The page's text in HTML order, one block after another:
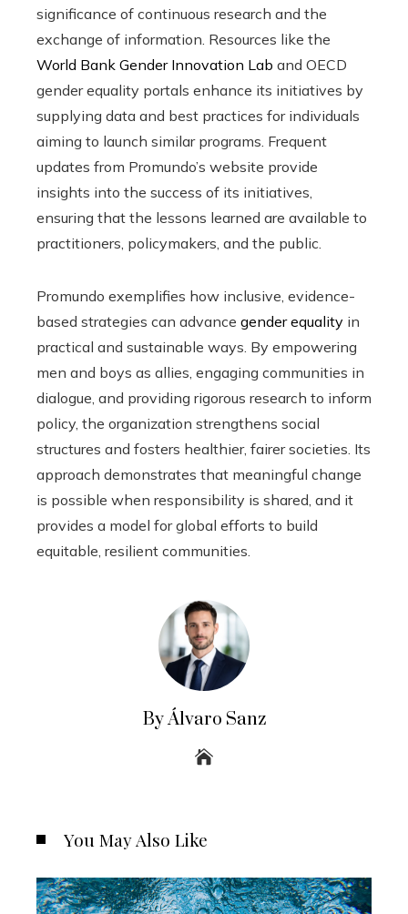
significance of continuous research and the
exchange of information. Resources like the
World Bank Gender Innovation Lab and OECD
gender equality portals enhance its initiatives by
supplying data and best practices for individuals
aiming to launch similar programs. Frequent
updates from Promundo’s website provide
insights into the success of its initiatives,
ensuring that the lessons learned are available to
practitioners, policymakers, and the public.
Promundo exemplifies how inclusive, evidence-
based strategies can advance gender equality in
practical and sustainable ways. By empowering
men and boys as allies, engaging communities in
dialogue, and providing rigorous research to inform
policy, the organization strengthens social
structures and fosters healthier, fairer societies. Its
approach demonstrates that meaningful change
is possible when responsibility is shared, and it
provides a model for global efforts to build
equitable, resilient communities.
By Álvaro Sanz
You May Also Like